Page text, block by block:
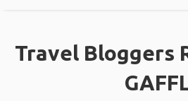
Travel Bloggers